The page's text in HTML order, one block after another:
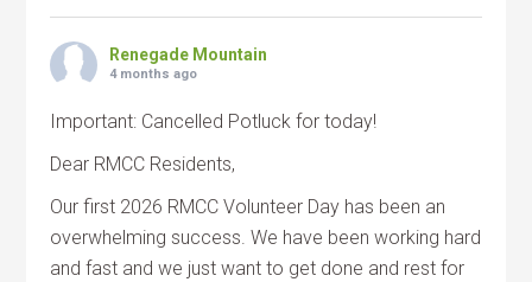
Renegade Mountain
4 months ago
Important: Cancelled Potluck for today!
Dear RMCC Residents,
Our first 2026 RMCC Volunteer Day has been an
overwhelming success. We have been working hard
and fast and we just want to get done and rest for